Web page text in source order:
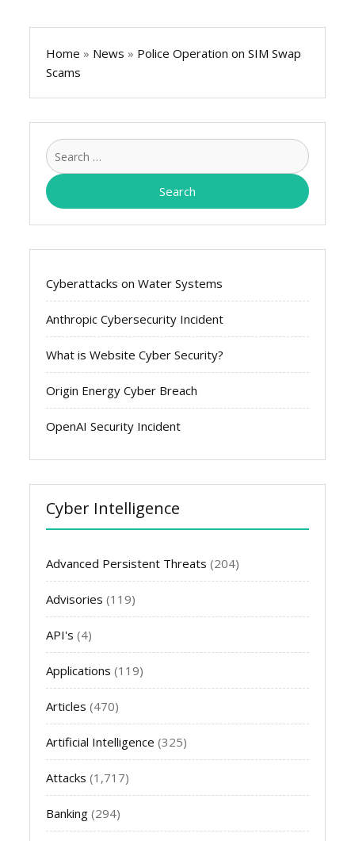
Home » News » Police Operation on SIM Swap
Scams
Search
for:
Cyberattacks on Water Systems
Anthropic Cybersecurity Incident
What is Website Cyber Security?
Origin Energy Cyber Breach
OpenAI Security Incident
Cyber Intelligence
Advanced Persistent Threats (204)
Advisories (119)
API's (4)
Applications (119)
Articles (470)
Artificial Intelligence (325)
Attacks (1,717)
Banking (294)